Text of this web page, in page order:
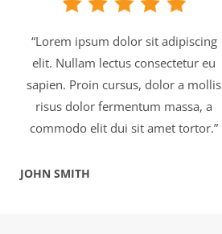
“Lorem ipsum dolor sit adipiscing
elit. Nullam lectus consectetur eu
sapien. Proin cursus, dolor a mollis
risus dolor fermentum massa, a
commodo elit dui sit amet tortor.”
JOHN SMITH